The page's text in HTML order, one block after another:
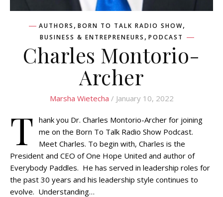
AUTHORS , BORN TO TALK RADIO SHOW,
BUSINESS & ENTREPRENEURS , PODCAST
Charles Montorio-
Archer
Marsha Wietecha / January 10, 2022
T hank you Dr. Charles Montorio-Archer for joining
me on the Born To Talk Radio Show Podcast.
Meet Charles. To begin with, Charles is the
President and CEO of One Hope United and author of
Everybody Paddles. He has served in leadership roles for
the past 30 years and his leadership style continues to
evolve. Understanding…